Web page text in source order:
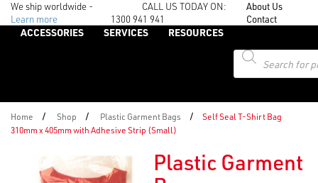
We ship worldwide -
Learn more
CALL US TODAY ON:
1300 941 941
About Us
Contact
ACCESSORIES SERVICES
RESOURCES
Products
search
Home / Shop / Plastic Garment Bags /
Self Seal T-Shirt Bag
310mm x 405mm with Adhesive Strip (Small)
Plastic Garment